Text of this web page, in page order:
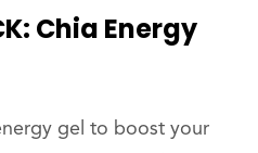
Chia Energy
gel to boost your